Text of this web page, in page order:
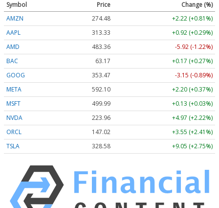
Symbol Price
Change (%)
AMZN
274.48
+2.22 (+0.81%)
AAPL
313.33
+0.92 (+0.29%)
AMD
483.36
-5.92 (-1.22%)
BAC
63.17
+0.17 (+0.27%)
GOOG
353.47
-3.15 (-0.89%)
META
592.10
+2.20 (+0.37%)
MSFT
499.99
+0.13 (+0.03%)
NVDA
223.96
+4.97 (+2.22%)
ORCL
147.02
+3.55 (+2.41%)
TSLA
328.58 +9.05 (+2.75%)